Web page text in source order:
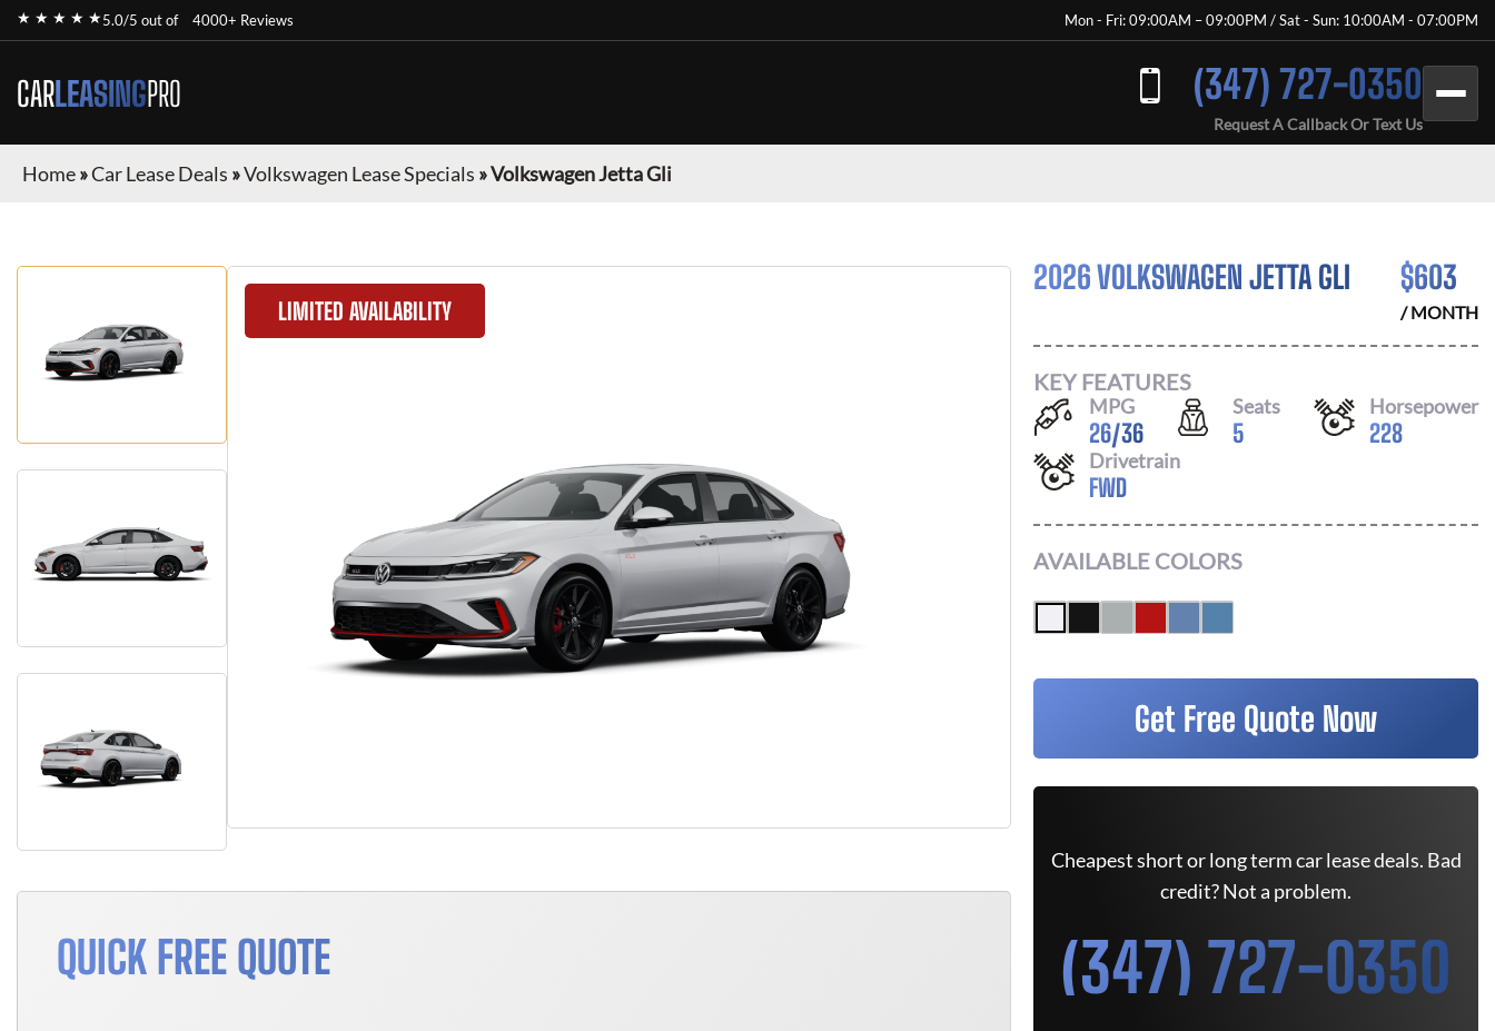
★ ★ ★ ★ ★5.0/5 out of 4000+ Reviews Mon - Fri: 09:00AM – 09:00PM / Sat - Sun: 10:00AM - 07:00PM
CARLEASINGPRO (347) 727-0350
Request A Callback Or Text Us
Home»Car Lease Deals »Volkswagen Lease Specials »Volkswagen Jetta Gli
LIMITED AVAILABILITY
QUICK FREE QUOTE
2026 VOLKSWAGEN JETTA GLI $603
/ MONTH
KEY FEATURES
MPG
26/36
Seats
5
Horsepower
228
Drivetrain
FWD
AVAILABLE COLORS
Get Free Quote Now
Cheapest short or long term car lease deals. Bad
credit? Not a problem.
(347) 727-0350